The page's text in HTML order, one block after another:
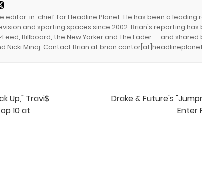
editor-in-chief for Headline Planet. He has been a leading
and sporting spaces since 2002. Brian's reporting
Billboard, the New Yorker and The Fader -- and
Nicki Minaj. Contact Brian at
Drake & Future's
Enter
Up," Travi$
10 at